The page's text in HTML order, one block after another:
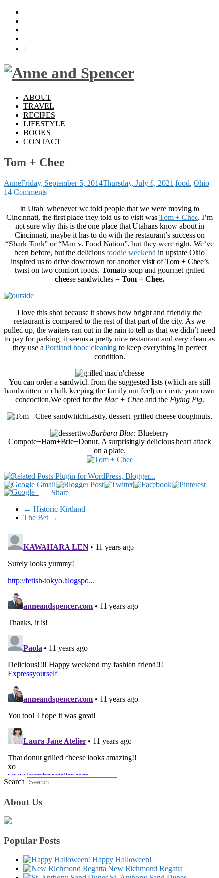
ABOUT
TRAVEL
RECIPES
LIFESTYLE
BOOKS
CONTACT
Tom + Chee
AnneFriday, September 5, 2014Thursday, July 8, 2021 food, Ohio
14 Comments
In Utah, whenever we told people that we were moving to
Cincinnati, the first place they told us to visit was Tom + Chee. I’m
not sure why this is the one place that Utahans know about in
Cincinnati, maybe it has to do with the restaurant’s success on
“Shark Tank” or “Man v. Food Nation”, but they were right. We’ve
been before, but the delicious foodie weekend in upstate Ohio
inspired us to drive downtown for another visit of Tom + Chee’s
twist on two comfort foods. Tomato soup and gourmet grilled
cheese sandwiches = Tom + Chee.
I love this shot because it shows how bright and friendly the
restaurant is compared to the rest of that part of the city. As we
pulled up, the waiters ran out in the rain to tell us that we didn’t need
to pay for parking, it seems a pretty nice restaurant and very clean as
they use a Portland hood cleaningto keep everything in perfect
condition.
You can order a sandwich from the suggested lists (which are still
handwritten in chalk keeping the family run feel) or create your own
concoction.We opted for the Mac + Cheeand the Flying Pig.
Lastly, dessert: grilled cheese doughnuts.
Barbara Blue: Blueberry
Compote+Ham+Brie+Donut. A surprisingly delicious heart attack
on a plate.
Share
← Historic Kirtland
The Bet →
Search
About Us
Popular Posts
Happy Halloween!
New Richmond Regatta